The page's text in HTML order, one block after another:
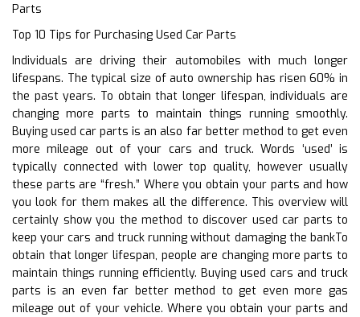
Parts
Top 10 Tips for Purchasing Used Car Parts
Individuals are driving their automobiles with much longer
lifespans. The typical size of auto ownership has risen 60% in
the past years. To obtain that longer lifespan, individuals are
changing more parts to maintain things running smoothly.
Buying used car parts is an also far better method to get even
more mileage out of your cars and truck. Words ‘used’ is
typically connected with lower top quality, however usually
these parts are “fresh.” Where you obtain your parts and how
you look for them makes all the difference. This overview will
certainly show you the method to discover used car parts to
keep your cars and truck running without damaging the bankTo
obtain that longer lifespan, people are changing more parts to
maintain things running efficiently. Buying used cars and truck
parts is an even far better method to get even more gas
mileage out of your vehicle. Where you obtain your parts and